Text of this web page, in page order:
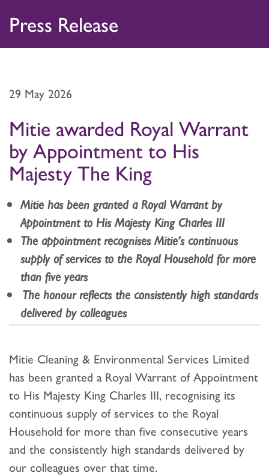
content
Home
Journalist Enquiries
Press Release
29 May 2026
Mitie awarded Royal Warrant
by Appointment to His
Majesty The King
Mitie has been granted a Royal Warrant by
Appointment to His Majesty King Charles III
The appointment recognises Mitie’s continuous
supply of services to the Royal Household for more
than five years
The honour reflects the consistently high standards
delivered by colleagues
Mitie Cleaning & Environmental Services Limited
has been granted a Royal Warrant of Appointment
to His Majesty King Charles III, recognising its
continuous supply of services to the Royal
Household for more than five consecutive years
and the consistently high standards delivered by
our colleagues over that time.